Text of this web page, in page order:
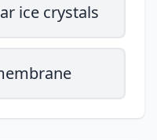
ice crystals